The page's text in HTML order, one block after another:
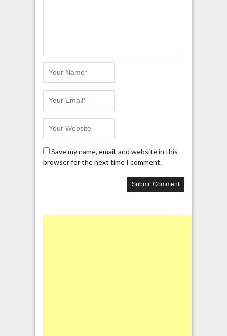
Save my name, email, and website in this
browser for the next time I comment.